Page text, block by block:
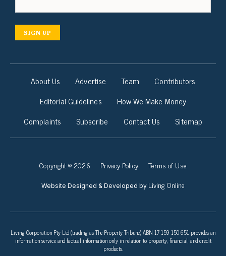
SIGN UP
About Us Advertise Team
Contributors
Editorial Guidelines
How We Make Money
Complaints
Subscribe Contact Us Sitemap
Copyright © 2026 Privacy Policy Terms of Use
Website Designed & Developed by Living Online
Living Corporation Pty Ltd (trading as The Property Tribune) ABN 17 159 150 651 provides an
information service and factual information only in relation to property, financial, and credit
products.